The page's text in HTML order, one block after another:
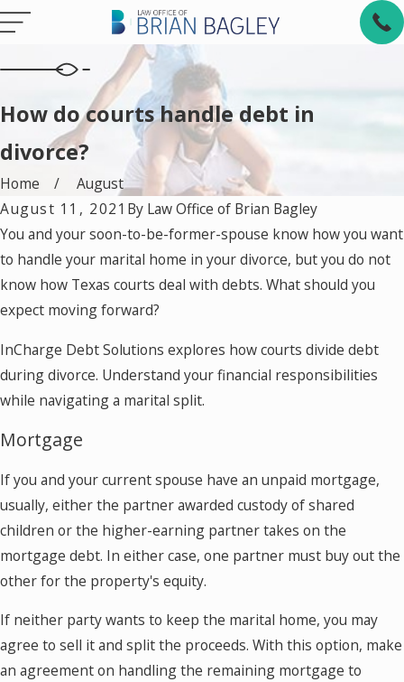
How do courts handle debt in
divorce?
Home
August
August 11, 2021 By Law Office of Brian Bagley
You and your soon-to-be-former-spouse know how you want
to handle your marital home in your divorce, but you do not
know how Texas courts deal with debts. What should you
expect moving forward?
InCharge Debt Solutions explores how courts divide debt
during divorce. Understand your financial responsibilities
while navigating a marital split.
Mortgage
If you and your current spouse have an unpaid mortgage,
usually, either the partner awarded custody of shared
children or the higher-earning partner takes on the
mortgage debt. In either case, one partner must buy out the
other for the property's equity.
If neither party wants to keep the marital home, you may
agree to sell it and split the proceeds. With this option, make
an agreement on handling the remaining mortgage to